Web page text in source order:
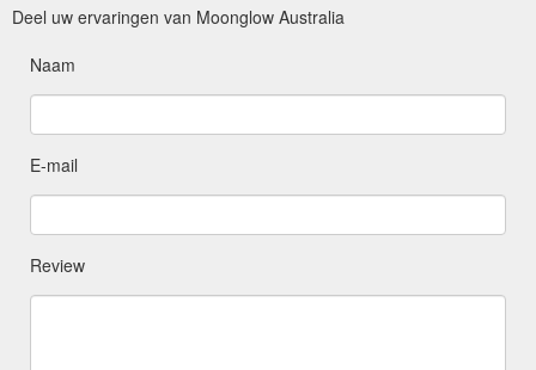
Deel uw ervaringen van Moonglow Australia
Naam
E-mail
Review